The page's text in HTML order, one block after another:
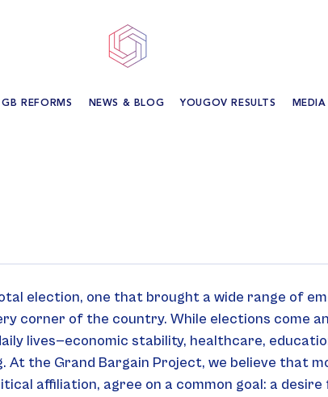
REFORMS NEWS & BLOG YOUGOV RESULTS MEDIA
election, one that brought a wide range of
corner of the country. While elections come
lives—economic stability, healthcare,
At the Grand Bargain Project, we believe that
affiliation, agree on a common goal: a desire